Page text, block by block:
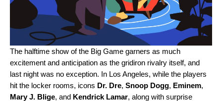
The halftime show of the Big Game garners as much
excitement and anticipation as the gridiron rivalry itself, and
last night was no exception. In Los Angeles, while the players
hit the locker rooms, icons Dr. Dre, Snoop Dogg, Eminem,
Mary J. Blige, and Kendrick Lamar, along with surprise